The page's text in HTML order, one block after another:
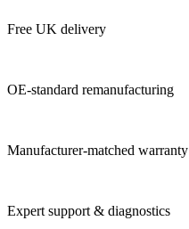
Free UK delivery
OE-standard remanufacturing
Manufacturer-matched warranty
Expert support & diagnostics